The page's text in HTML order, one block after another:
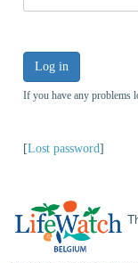
Log in
If you have any problems
[Lost password]